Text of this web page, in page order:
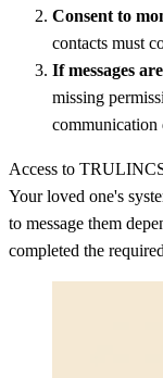
Consent to
contacts must
If messages
missing
communication
Access to
Your loved one's
to message them
completed the